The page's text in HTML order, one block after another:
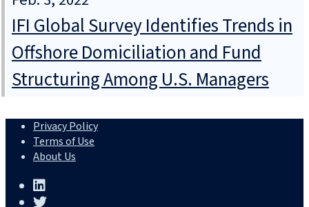
IFI Global Survey Identifies Trends in
Offshore Domiciliation and Fund
Structuring Among U.S. Managers
Privacy Policy
Terms of Use
About Us